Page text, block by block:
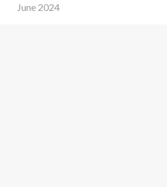
June 2024